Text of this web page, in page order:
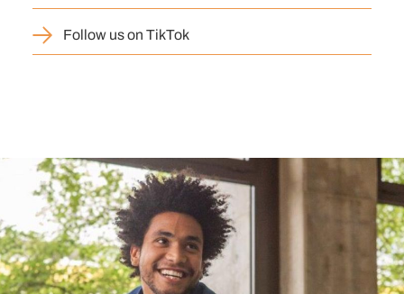
Follow us on TikTok